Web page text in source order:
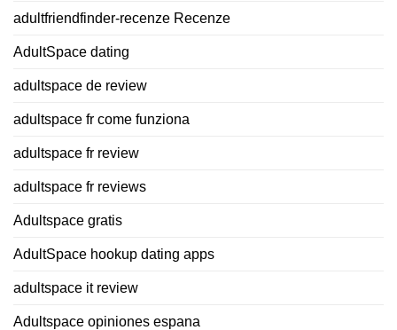
adultfriendfinder-recenze Recenze
AdultSpace dating
adultspace de review
adultspace fr come funziona
adultspace fr review
adultspace fr reviews
Adultspace gratis
AdultSpace hookup dating apps
adultspace it review
Adultspace opiniones espana